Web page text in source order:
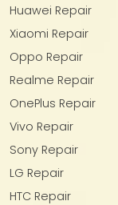
Huawei Repair
Xiaomi Repair
Oppo Repair
Realme Repair
OnePlus Repair
Vivo Repair
Sony Repair
LG Repair
HTC Repair